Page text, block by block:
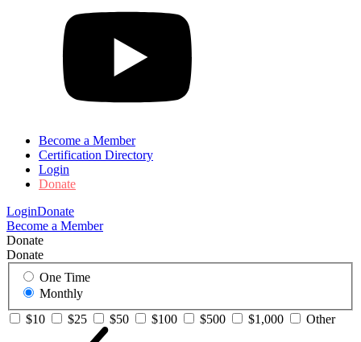
Become a Member
Certification Directory
Login
Donate
LoginDonate
Become a Member
Donate
Donate
One Time
Monthly
$10
$25 $50 $100 $500 $1,000 Other